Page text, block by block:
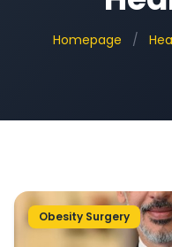
Homepage /
Obesity Surgery